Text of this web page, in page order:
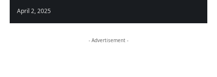
April 2, 2025
- Advertisement -